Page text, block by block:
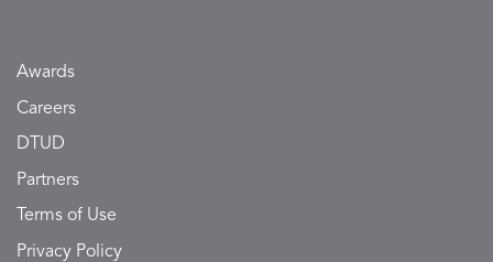
Awards
Careers
DTUD
Partners
Terms of Use
Privacy Policy